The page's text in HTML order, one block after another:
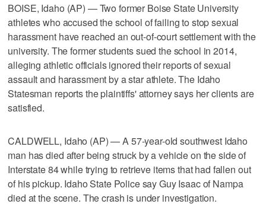
BOISE, Idaho (AP) — Two former Boise State University
athletes who accused the school of failing to stop sexual
harassment have reached an out-of-court settlement with the
university. The former students sued the school in 2014,
alleging athletic officials ignored their reports of sexual
assault and harassment by a star athlete. The Idaho
Statesman reports the plaintiffs' attorney says her clients are
satisfied.
CALDWELL, Idaho (AP) — A 57-year-old southwest Idaho
man has died after being struck by a vehicle on the side of
Interstate 84 while trying to retrieve items that had fallen out
of his pickup. Idaho State Police say Guy Isaac of Nampa
died at the scene. The crash is under investigation.